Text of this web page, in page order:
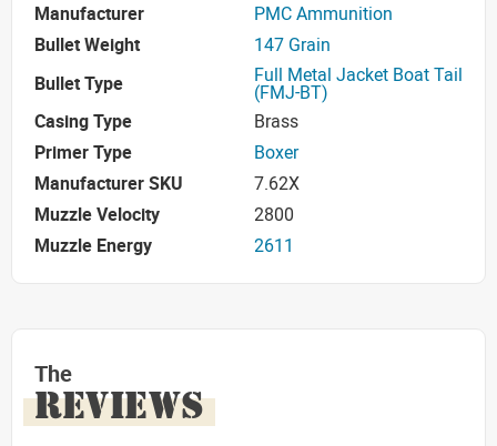
Manufacturer
PMC Ammunition
Bullet Weight
147 Grain
Bullet Type
Full Metal Jacket Boat Tail
(FMJ-BT)
Casing Type
Brass
Primer Type
Boxer
Manufacturer SKU
7.62X
Muzzle Velocity
2800
Muzzle Energy
2611
The
REVIEWS